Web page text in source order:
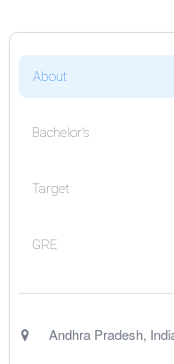
About
Bachelor's
Target
GRE
Andhra Pradesh,